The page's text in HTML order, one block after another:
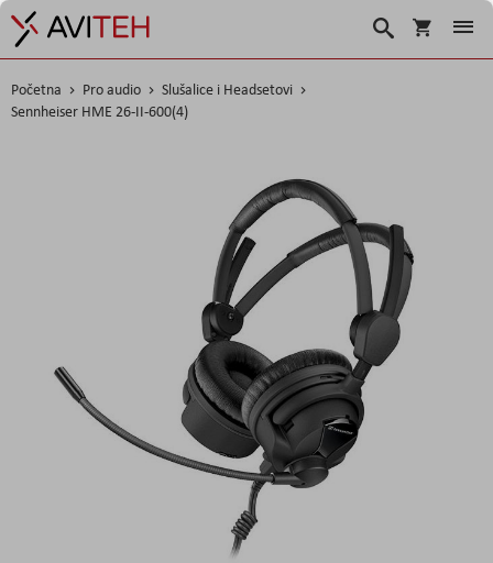
Korpa
Search
Početna Pro audio
Slušalice i Headsetovi
Sennheiser HME 26-II-600(4)